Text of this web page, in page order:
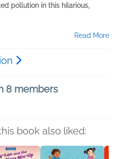
pollution in this hilarious,
Read More
8 members
book also liked: